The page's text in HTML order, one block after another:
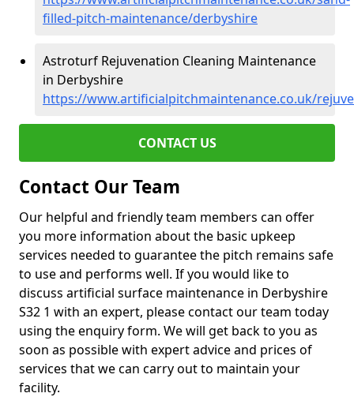
filled-pitch-maintenance/derbyshire
Astroturf Rejuvenation Cleaning Maintenance
in Derbyshire
https://www.artificialpitchmaintenance.co.uk/
CONTACT US
Contact Our Team
Our helpful and friendly team members can offer
you more information about the basic upkeep
services needed to guarantee the pitch remains safe
to use and performs well. If you would like to
discuss artificial surface maintenance in Derbyshire
S32 1 with an expert, please contact our team today
using the enquiry form. We will get back to you as
soon as possible with expert advice and prices of
services that we can carry out to maintain your
facility.